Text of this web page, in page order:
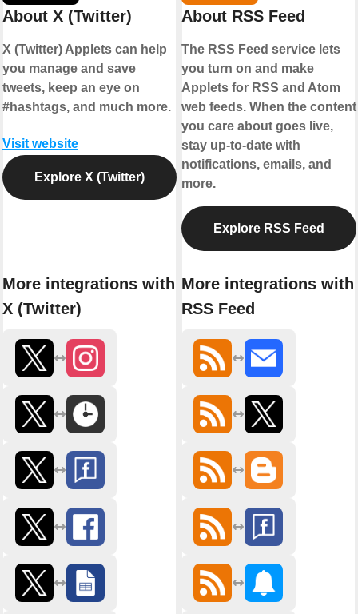
About X (Twitter)
X (Twitter) Applets can help
you manage and save
tweets, keep an eye on
#hashtags, and much more.
Visit website
Explore X (Twitter)
More integrations with
X (Twitter)
About RSS Feed
The RSS Feed service lets
you turn on and make
Applets for RSS and Atom
web feeds. When the content
you care about goes live,
stay up-to-date with
notifications, emails, and
more.
Explore RSS Feed
More integrations with
RSS Feed